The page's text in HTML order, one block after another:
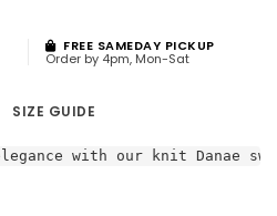
FREE SAMEDAY PICKUP
Order by 4pm, Mon-Sat
SIZE GUIDE
with our knit Danae